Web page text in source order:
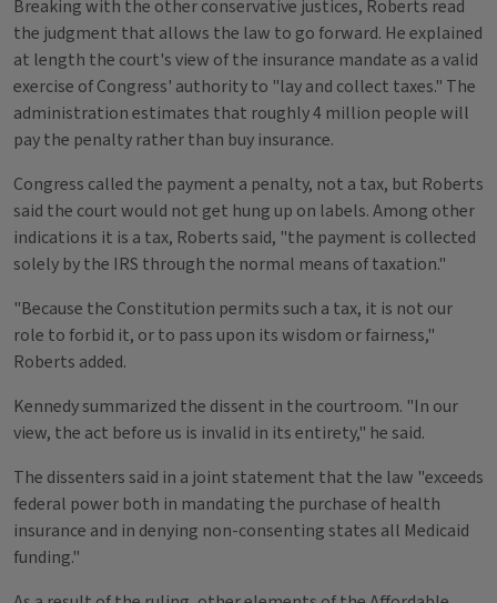
Breaking with the other conservative justices, Roberts read
the judgment that allows the law to go forward. He explained
at length the court's view of the insurance mandate as a valid
exercise of Congress' authority to "lay and collect taxes." The
administration estimates that roughly 4 million people will
pay the penalty rather than buy insurance.
Congress called the payment a penalty, not a tax, but Roberts
said the court would not get hung up on labels. Among other
indications it is a tax, Roberts said, "the payment is collected
solely by the IRS through the normal means of taxation."
"Because the Constitution permits such a tax, it is not our
role to forbid it, or to pass upon its wisdom or fairness,"
Roberts added.
Kennedy summarized the dissent in the courtroom. "In our
view, the act before us is invalid in its entirety," he said.
The dissenters said in a joint statement that the law "exceeds
federal power both in mandating the purchase of health
insurance and in denying non-consenting states all Medicaid
funding."